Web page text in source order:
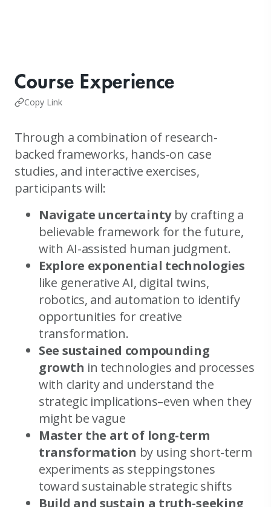
Course Experience
Copy Link
Through a combination of research-
backed frameworks, hands-on case
studies, and interactive exercises,
participants will:
Navigate uncertaintyby crafting a
believable framework for the future,
with AI-assisted human judgment.
Explore exponential technologies
like generative AI, digital twins,
robotics, and automation to identify
opportunities for creative
transformation.
See sustained compounding
growth in technologies and processes
with clarity and understand the
strategic implications–even when they
might be vague
Master the art of long-term
transformation by using short-term
experiments as steppingstones
toward sustainable strategic shifts
Build and sustain a truth-seeking